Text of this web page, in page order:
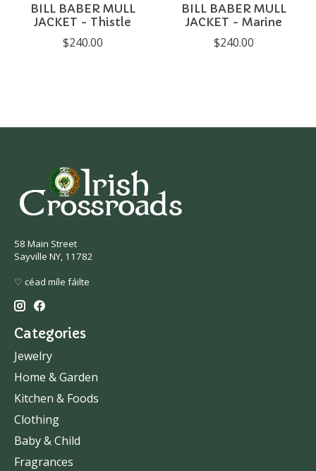
BILL BABER MULL
JACKET - Thistle
$240.00
BILL BABER MULL
JACKET - Marine
$240.00
58 Main Street
Sayville NY, 11782
♡ céad míle fáilte
Categories
Jewelry
Home & Garden
Kitchen & Foods
Clothing
Baby & Child
Fragrances